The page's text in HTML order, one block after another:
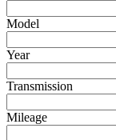
Model
Year
Transmission
Mileage